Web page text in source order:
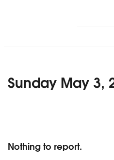
Sunday May 3,
Nothing to report.